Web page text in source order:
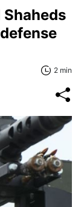
2 min